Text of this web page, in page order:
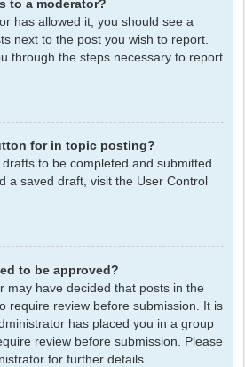
to a moderator?
has allowed it, you should see a
next to the post you wish to report.
through the steps necessary to report
for in topic posting?
to be completed and submitted
a saved draft, visit the User Control
to be approved?
may have decided that posts in the
require review before submission. It is
has placed you in a group
review before submission. Please
for further details.